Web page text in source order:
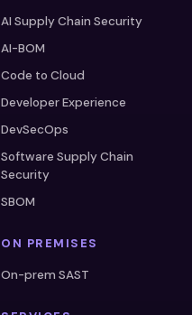
AI Supply Chain Security
AI-BOM
Code to Cloud
Developer Experience
DevSecOps
Software Supply Chain
Security
SBOM
ON PREMISES
On-prem SAST